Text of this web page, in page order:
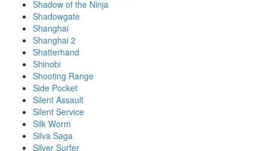
Shadow of the Ninja
Shadowgate
Shanghai
Shanghai 2
Shatterhand
Shinobi
Shooting Range
Side Pocket
Silent Assault
Silent Service
Silk Worm
Silva Saga
Silver Surfer